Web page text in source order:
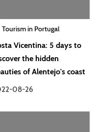
Tourism in Portugal
Vicentina: 5 days to
the hidden
of Alentejo's coast
08-26